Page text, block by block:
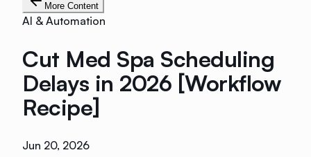
More Content
AI & Automation
Cut Med Spa Scheduling
Delays in 2026 [Workflow
Recipe]
Jun 20, 2026